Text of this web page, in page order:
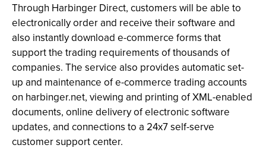
Through Harbinger Direct, customers will be able to
electronically order and receive their software and
also instantly download e-commerce forms that
support the trading requirements of thousands of
companies. The service also provides automatic set-
up and maintenance of e-commerce trading accounts
on harbinger.net, viewing and printing of XML-enabled
documents, online delivery of electronic software
updates, and connections to a 24x7 self-serve
customer support center.